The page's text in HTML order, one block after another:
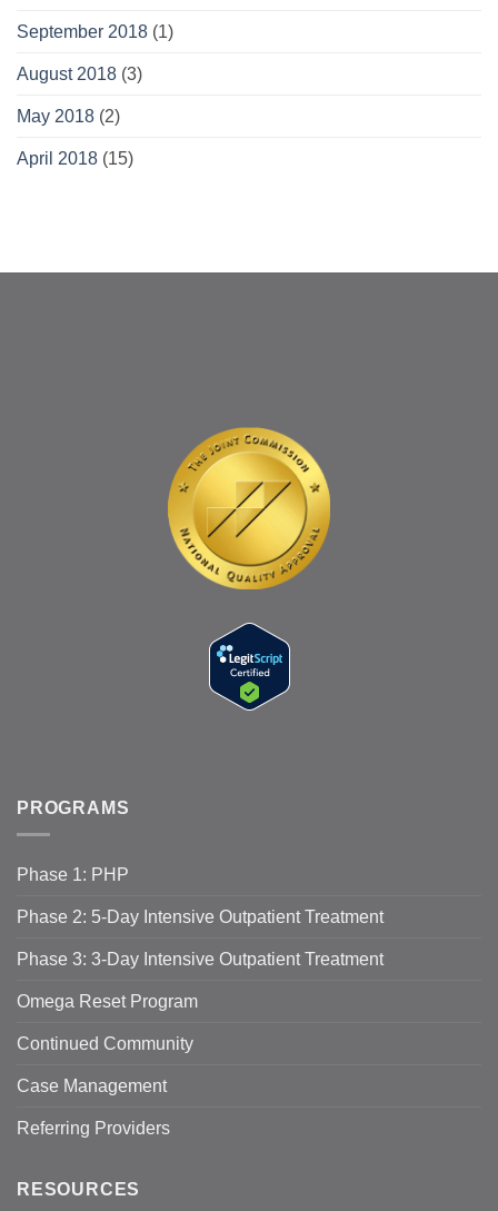
September 2018 (1)
August 2018 (3)
May 2018 (2)
April 2018 (15)
PROGRAMS
Phase 1: PHP
Phase 2: 5-Day Intensive Outpatient Treatment
Phase 3: 3-Day Intensive Outpatient Treatment
Omega Reset Program
Continued Community
Case Management
Referring Providers
RESOURCES